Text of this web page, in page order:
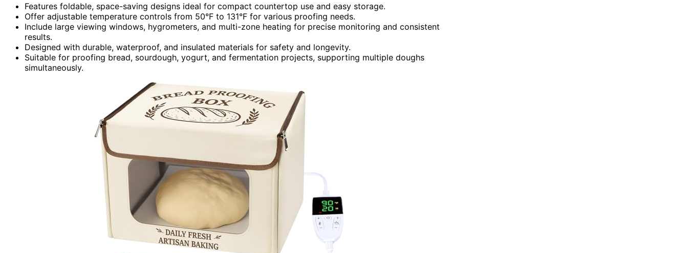
Features foldable, space-saving designs ideal for compact countertop use and easy storage.
Offer adjustable temperature controls from 50°F to 131°F for various proofing needs.
Include large viewing windows, hygrometers, and multi-zone heating for precise monitoring and consistent
results.
Designed with durable, waterproof, and insulated materials for safety and longevity.
Suitable for proofing bread, sourdough, yogurt, and fermentation projects, supporting multiple doughs
simultaneously.